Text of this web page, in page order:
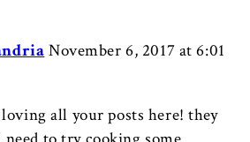
November 6, 2017 at 6:01
all your posts here! they